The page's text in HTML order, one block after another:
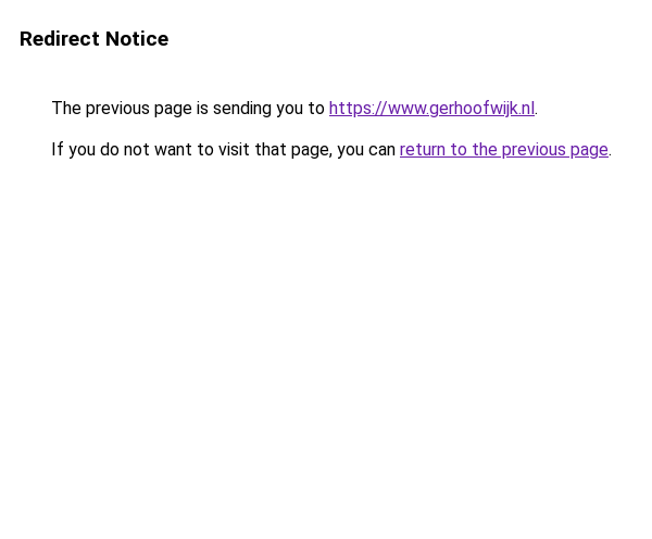
Redirect Notice
The previous page is sending you to https://www.gerhoofwijk.nl.
If you do not want to visit that page, you can return to the previous page.